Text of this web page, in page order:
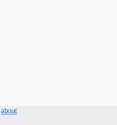
about